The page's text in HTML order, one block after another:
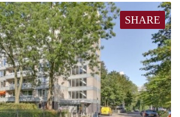
SHARE